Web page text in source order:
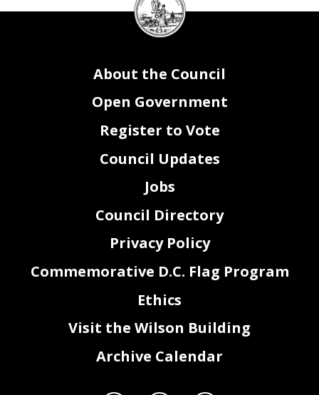
Council
seal
About the Council
Open Government
Register to Vote
Council Updates
Jobs
Council Directory
Privacy Policy
Commemorative D.C. Flag Program
Ethics
Visit the Wilson Building
Archive Calendar